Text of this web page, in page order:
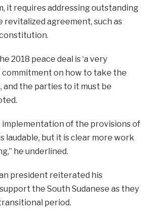
it requires addressing outstanding
revitalized agreement, such as
2018 peace deal is ‘a very
commitment on how to take the
and the parties to it must be
implementation of the provisions of
laudable, but it is clear more work
he underlined.
president reiterated his
the South Sudanese as they
period.